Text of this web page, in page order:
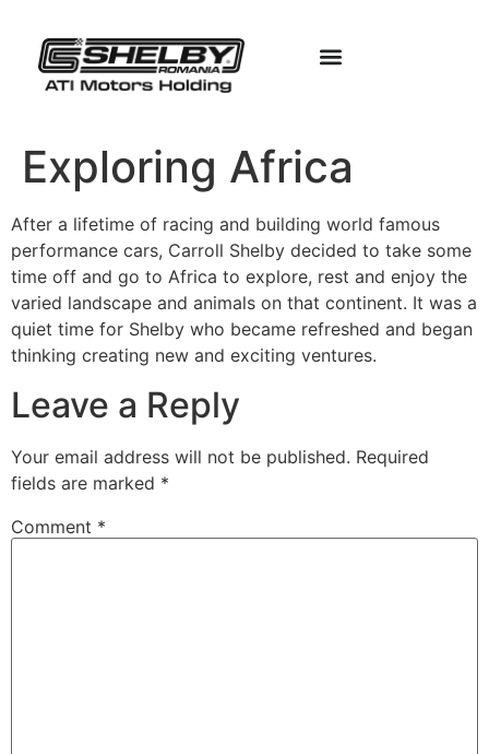
Exploring Africa
After a lifetime of racing and building world famous
performance cars, Carroll Shelby decided to take some
time off and go to Africa to explore, rest and enjoy the
varied landscape and animals on that continent. It was a
quiet time for Shelby who became refreshed and began
thinking creating new and exciting ventures.
Leave a Reply
Your email address will not be published. Required
fields are marked *
Comment *